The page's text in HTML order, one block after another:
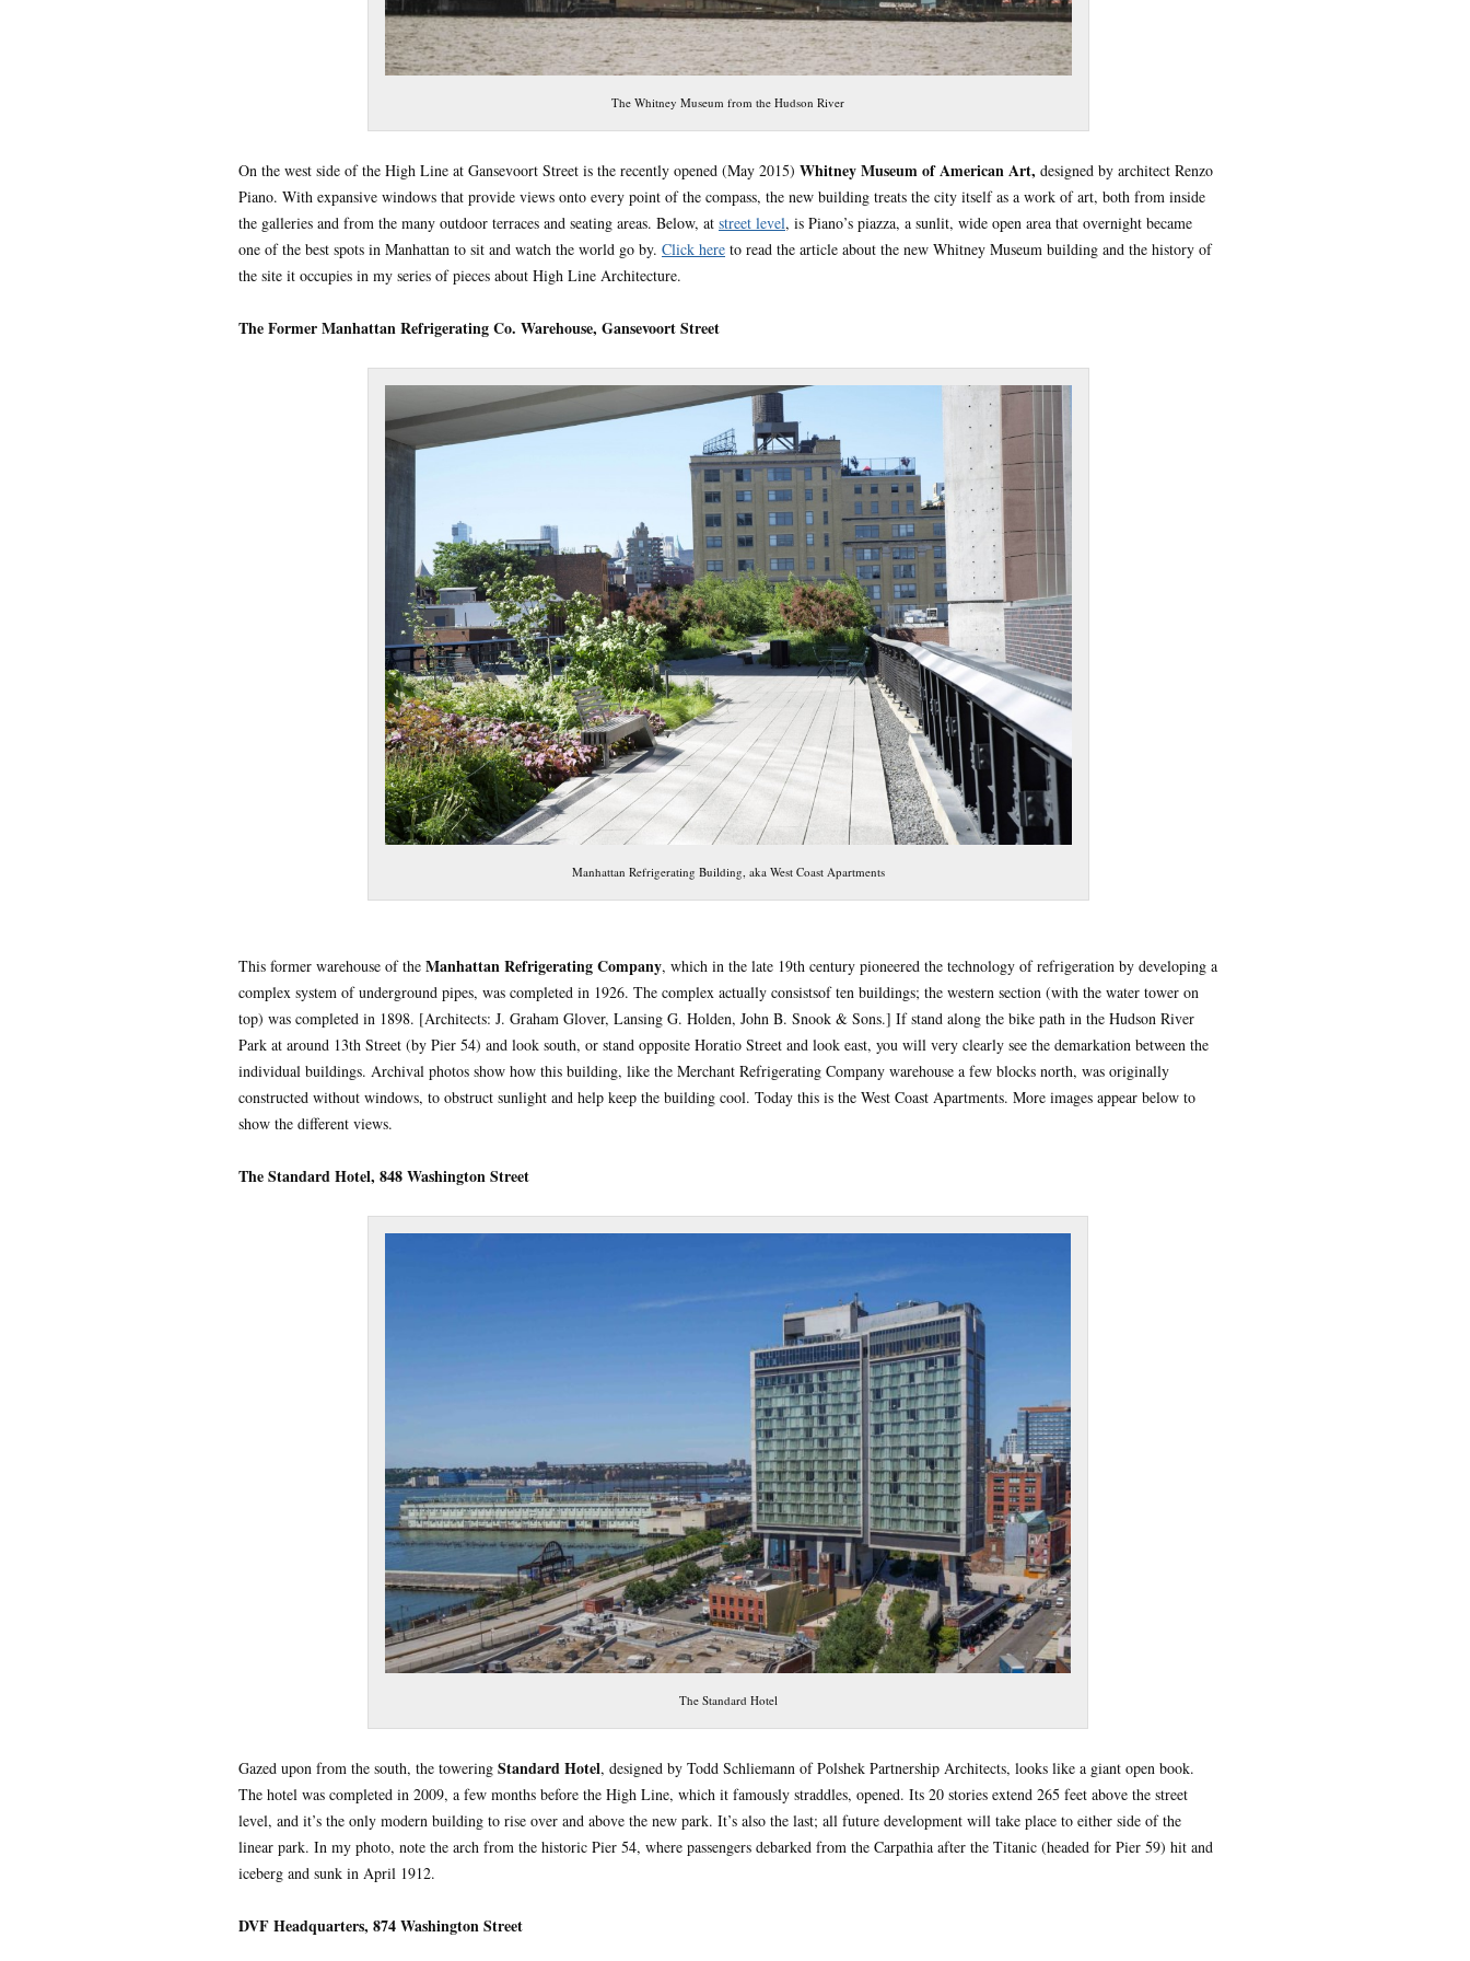
The Whitney Museum from the Hudson River
On the west side of the High Line at Gansevoort Street is the recently opened (May 2015) Whitney Museum of American Art, designed by architect Renzo
Piano. With expansive windows that provide views onto every point of the compass, the new building treats the city itself as a work of art, both from inside
the galleries and from the many outdoor terraces and seating areas. Below, at street level, is Piano’s piazza, a sunlit, wide open area that overnight became
one of the best spots in Manhattan to sit and watch the world go by. Click here to read the article about the new Whitney Museum building and the history of
the site it occupies in my series of pieces about High Line Architecture.
The Former Manhattan Refrigerating Co. Warehouse, Gansevoort Street
Manhattan Refrigerating Building, aka West Coast Apartments
This former warehouse of the Manhattan Refrigerating Company, which in the late 19th century pioneered the technology of refrigeration by developing a
complex system of underground pipes, was completed in 1926. The complex actually consistsof ten buildings; the western section (with the water tower on
top) was completed in 1898. [Architects: J. Graham Glover, Lansing G. Holden, John B. Snook & Sons.] If stand along the bike path in the Hudson River
Park at around 13th Street (by Pier 54) and look south, or stand opposite Horatio Street and look east, you will very clearly see the demarkation between the
individual buildings. Archival photos show how this building, like the Merchant Refrigerating Company warehouse a few blocks north, was originally
constructed without windows, to obstruct sunlight and help keep the building cool. Today this is the West Coast Apartments. More images appear below to
show the different views.
The Standard Hotel, 848 Washington Street
The Standard Hotel
Gazed upon from the south, the towering Standard Hotel, designed by Todd Schliemann of Polshek Partnership Architects, looks like a giant open book.
The hotel was completed in 2009, a few months before the High Line, which it famously straddles, opened. Its 20 stories extend 265 feet above the street
level, and it’s the only modern building to rise over and above the new park. It’s also the last; all future development will take place to either side of the
linear park. In my photo, note the arch from the historic Pier 54, where passengers debarked from the Carpathia after the Titanic (headed for Pier 59) hit and
iceberg and sunk in April 1912.
DVF Headquarters, 874 Washington Street